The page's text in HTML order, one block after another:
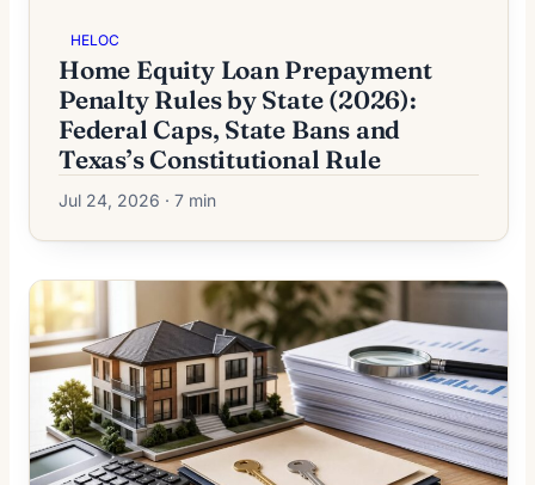
HELOC
Home Equity Loan Prepayment
Penalty Rules by State (2026):
Federal Caps, State Bans and
Texas’s Constitutional Rule
Jul 24, 2026 · 7 min